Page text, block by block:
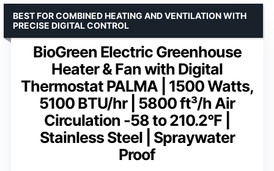
BioGreen Electric Greenhouse
Heater & Fan with Digital
Thermostat PALMA | 1500 Watts,
5100 BTU/hr | 5800 ft³/h Air
Circulation -58 to 210.2°F |
Stainless Steel | Spraywater
Proof
BEST FOR COMBINED HEATING AND VENTILATION WITH
PRECISE DIGITAL CONTROL